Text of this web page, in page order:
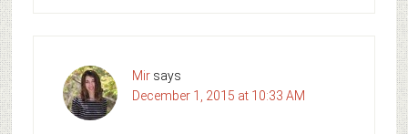
Mir says
December 1, 2015 at 10:33 AM